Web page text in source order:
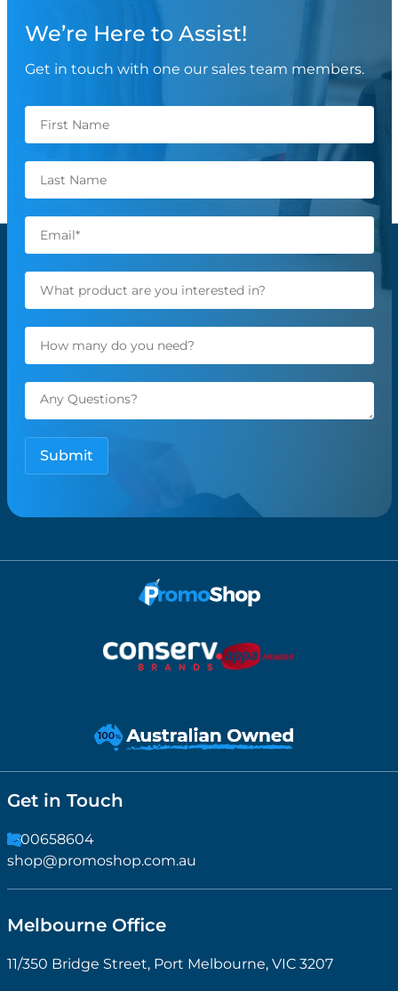
We’re Here to Assist!
Get in touch with one our sales team members.
Get in Touch
1300658604
shop@promoshop.com.au
Melbourne Office
11/350 Bridge Street, Port Melbourne, VIC 3207